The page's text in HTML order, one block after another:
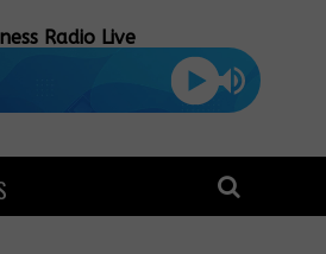
Radio Live